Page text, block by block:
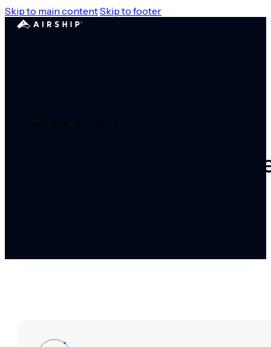
Skip to main contentSkip to footer
FEBRUARY 2, 2015
RCR Wireless –